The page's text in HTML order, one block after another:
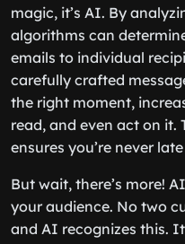
magic, it’s AI. By
algorithms can
emails to individual
carefully crafted
the right moment,
read, and even act on it.
ensures you’re never
But wait, there’s more!
your audience. No two
and AI recognizes this.